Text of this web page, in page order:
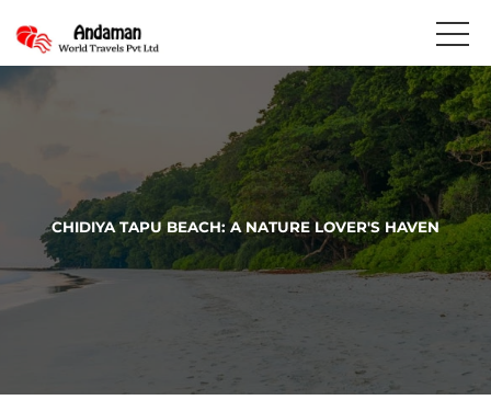
CHIDIYA TAPU BEACH: A NATURE LOVER'S HAVEN